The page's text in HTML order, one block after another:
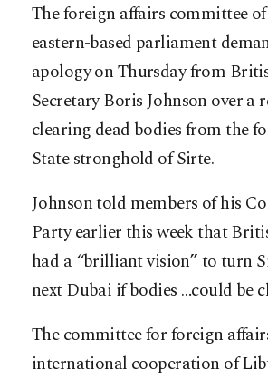
The foreign affairs committee of
eastern-based parliament
apology on Thursday from
Secretary Boris Johnson over a
clearing dead bodies from the
State stronghold of Sirte.
Johnson told members of his
Party earlier this week that
had a “brilliant vision” to turn
next Dubai if bodies …could be
The committee for foreign
international cooperation of